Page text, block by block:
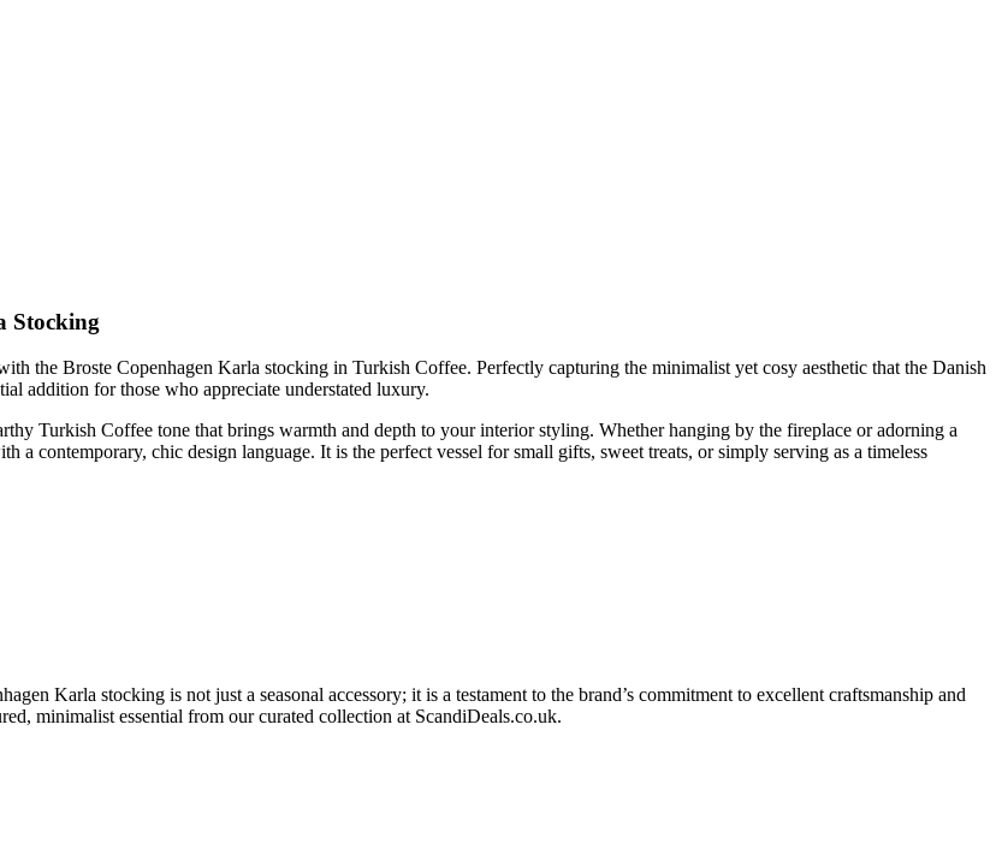
Stocking
the Broste Copenhagen Karla stocking in Turkish Coffee. Perfectly capturing the minimalist yet cosy aesthetic that the Danish
addition for those who appreciate understated luxury.
Turkish Coffee tone that brings warmth and depth to your interior styling. Whether hanging by the fireplace or adorning a
a contemporary, chic design language. It is the perfect vessel for small gifts, sweet treats, or simply serving as a timeless
Karla stocking is not just a seasonal accessory; it is a testament to the brand’s commitment to excellent craftsmanship and
minimalist essential from our curated collection at ScandiDeals.co.uk.